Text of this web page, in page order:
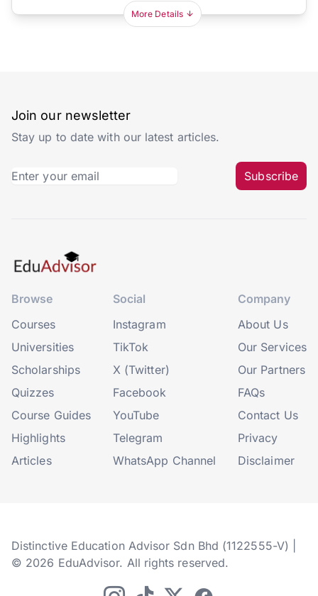
More Details
Join our newsletter
Stay up to date with our latest articles.
Subscribe
Browse
Courses
Universities
Scholarships
Quizzes
Course Guides
Highlights
Articles
Social
Instagram
TikTok
X (Twitter)
Facebook
YouTube
Telegram
WhatsApp Channel
Company
About Us
Our Services
Our Partners
FAQs
Contact Us
Privacy
Disclaimer
Distinctive Education Advisor Sdn Bhd (1122555-V) |
© 2026 EduAdvisor. All rights reserved.